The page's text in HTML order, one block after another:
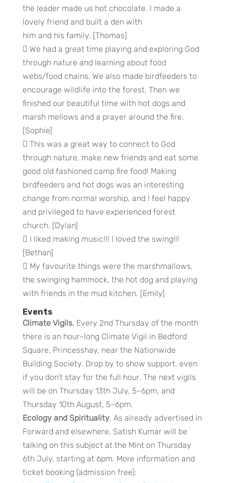
the leader made us hot chocolate. I made a
lovely friend and built a den with
him and his family. [Thomas]
 We had a great time playing and exploring God
through nature and learning about food
webs/food chains. We also made birdfeeders to
encourage wildlife into the forest. Then we
finished our beautiful time with hot dogs and
marsh mellows and a prayer around the fire.
[Sophie]
 This was a great way to connect to God
through nature, make new friends and eat some
good old fashioned camp fire food! Making
birdfeeders and hot dogs was an interesting
change from normal worship, and I feel happy
and privileged to have experienced forest
church. [Dylan]
 I liked making music!!! I loved the swing!!!
[Bethan]
 My favourite things were the marshmallows,
the swinging hammock, the hot dog and playing
with friends in the mud kitchen. [Emily]
Events
Climate Vigils.Every 2nd Thursday of the month
there is an hour–long Climate Vigil in Bedford
Square, Princesshay, near the Nationwide
Building Society. Drop by to show support, even
if you don’t stay for the full hour. The next vigils
will be on Thursday 13th July, 5–6pm, and
Thursday 10th August, 5–6pm.
Ecology and Spirituality. As already advertised in
Forward and elsewhere, Satish Kumar will be
talking on this subject at the Mint on Thursday
6th July, starting at 6pm. More information and
ticket booking (admission free):